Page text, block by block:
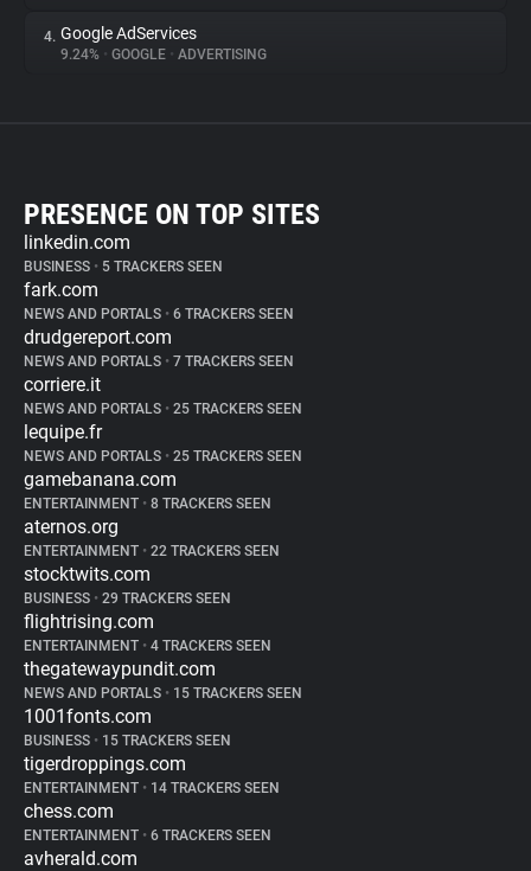
4. Google AdServices
9.24% • GOOGLE • ADVERTISING
PRESENCE ON TOP SITES
linkedin.com
BUSINESS • 5 TRACKERS SEEN
fark.com
NEWS AND PORTALS • 6 TRACKERS SEEN
drudgereport.com
NEWS AND PORTALS • 7 TRACKERS SEEN
corriere.it
NEWS AND PORTALS • 25 TRACKERS SEEN
lequipe.fr
NEWS AND PORTALS • 25 TRACKERS SEEN
gamebanana.com
ENTERTAINMENT • 8 TRACKERS SEEN
aternos.org
ENTERTAINMENT • 22 TRACKERS SEEN
stocktwits.com
BUSINESS • 29 TRACKERS SEEN
flightrising.com
ENTERTAINMENT • 4 TRACKERS SEEN
thegatewaypundit.com
NEWS AND PORTALS • 15 TRACKERS SEEN
1001fonts.com
BUSINESS • 15 TRACKERS SEEN
tigerdroppings.com
ENTERTAINMENT • 14 TRACKERS SEEN
chess.com
ENTERTAINMENT • 6 TRACKERS SEEN
avherald.com